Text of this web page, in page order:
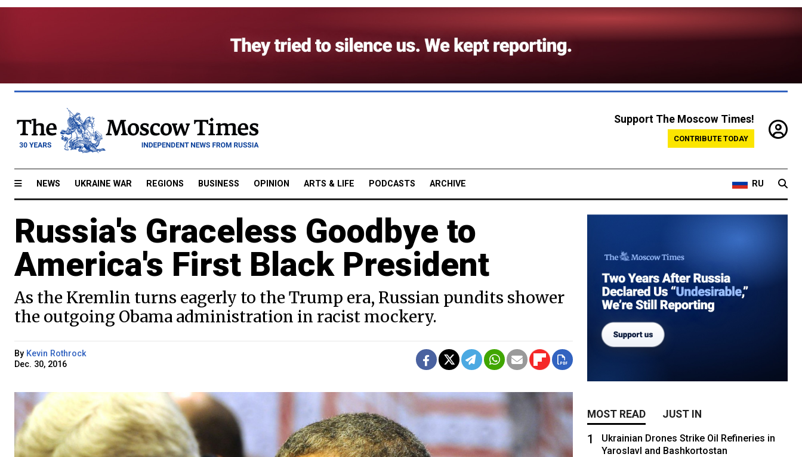
Support The Moscow Times!
CONTRIBUTE TODAY
NEWS UKRAINE WAR REGIONS BUSINESS OPINION ARTS & LIFE PODCASTS ARCHIVE RU
Russia's Graceless Goodbye to
America's First Black President
As the Kremlin turns eagerly to the Trump era, Russian pundits shower
the outgoing Obama administration in racist mockery.
By Kevin Rothrock
Dec. 30, 2016
MOST READ JUST IN
1
Ukrainian Drones Strike Oil Refineries in
Yaroslavl and Bashkortostan